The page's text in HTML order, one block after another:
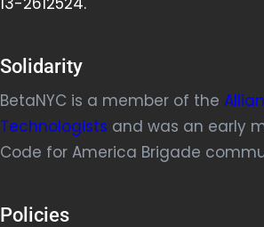
Solidarity
BetaNYC is a member of the
Technologists and was an early
Code for America Brigade
Policies